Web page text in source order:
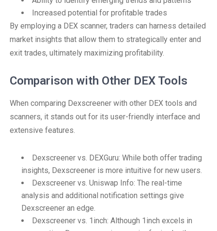
Increased potential for profitable trades
By employing a DEX scanner, traders can harness detailed
market insights that allow them to strategically enter and
exit trades, ultimately maximizing profitability.
Comparison with Other DEX Tools
When comparing Dexscreener with other DEX tools and
scanners, it stands out for its user-friendly interface and
extensive features.
Dexscreener vs. DEXGuru: While both offer trading
insights, Dexscreener is more intuitive for new users.
Dexscreener vs. Uniswap Info: The real-time
analysis and additional notification settings give
Dexscreener an edge.
Dexscreener vs. 1inch: Although 1inch excels in